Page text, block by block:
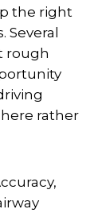
the right
Several
rough
rather